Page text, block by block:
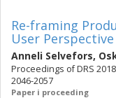
Re-framing
User Perspective
Anneli Selvefors,
Proceedings of DRS
2046-2057
Paper i proceeding